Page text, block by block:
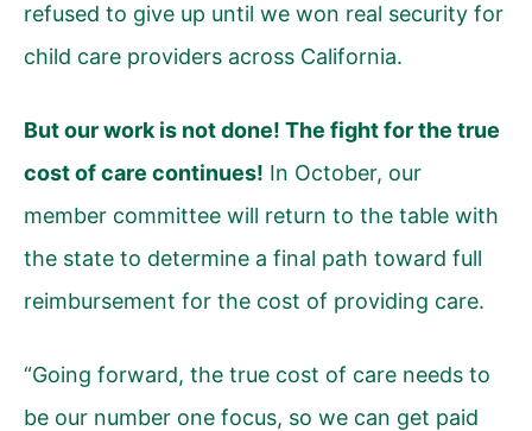
refused to give up until we won real security for
child care providers across California.
But our work is not done! The fight for the true
cost of care continues! In October, our
member committee will return to the table with
the state to determine a final path toward full
reimbursement for the cost of providing care.
“Going forward, the true cost of care needs to
be our number one focus, so we can get paid